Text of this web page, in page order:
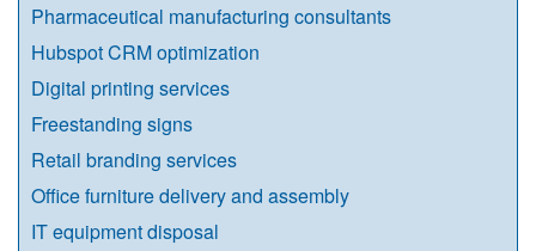
Pharmaceutical manufacturing consultants
Hubspot CRM optimization
Digital printing services
Freestanding signs
Retail branding services
Office furniture delivery and assembly
IT equipment disposal